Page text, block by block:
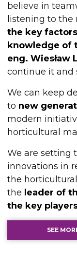
believe in
listening to the
the key
knowledge of
eng. Wiesław
continue it and
We can keep
to new
modern
horticultural
We are setting
innovations in
the
the leader of
the key
SEE